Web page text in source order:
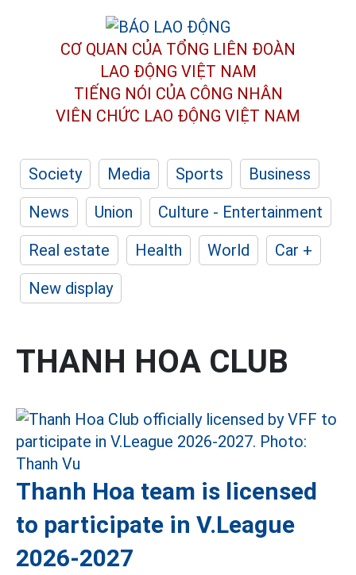
CƠ QUAN CỦA TỔNG LIÊN ĐOÀN
LAO ĐỘNG VIỆT NAM
TIẾNG NÓI CỦA CÔNG NHÂN
VIÊN CHỨC LAO ĐỘNG VIỆT NAM
Society Media Sports
Business
News
Union
Culture - Entertainment
Real estate
Health World
Car +
New display
THANH HOA CLUB
Thanh Hoa team is licensed
to participate in V.League
2026-2027